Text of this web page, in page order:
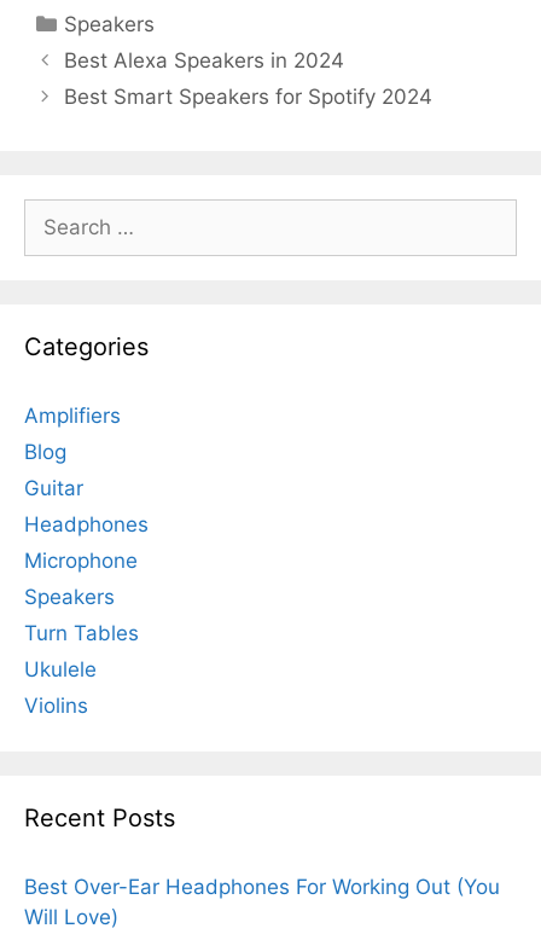
Categories
Speakers
Best Alexa Speakers in 2024
Best Smart Speakers for Spotify 2024
Search
for:
Categories
Amplifiers
Blog
Guitar
Headphones
Microphone
Speakers
Turn Tables
Ukulele
Violins
Recent Posts
Best Over-Ear Headphones For Working Out (You
Will Love)